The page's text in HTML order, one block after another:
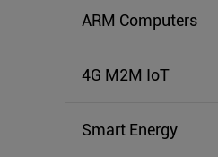
ARM Computers
4G M2M IoT
Smart Energy